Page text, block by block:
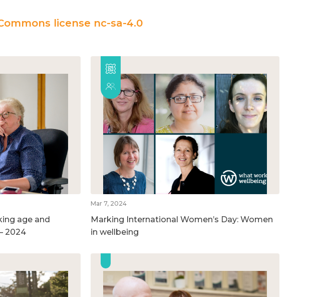
license nc-sa-4.0
age and
2024
Mar 7, 2024
Marking International Women’s Day: Women
in wellbeing